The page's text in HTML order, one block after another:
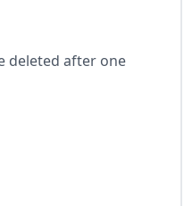
deleted after one